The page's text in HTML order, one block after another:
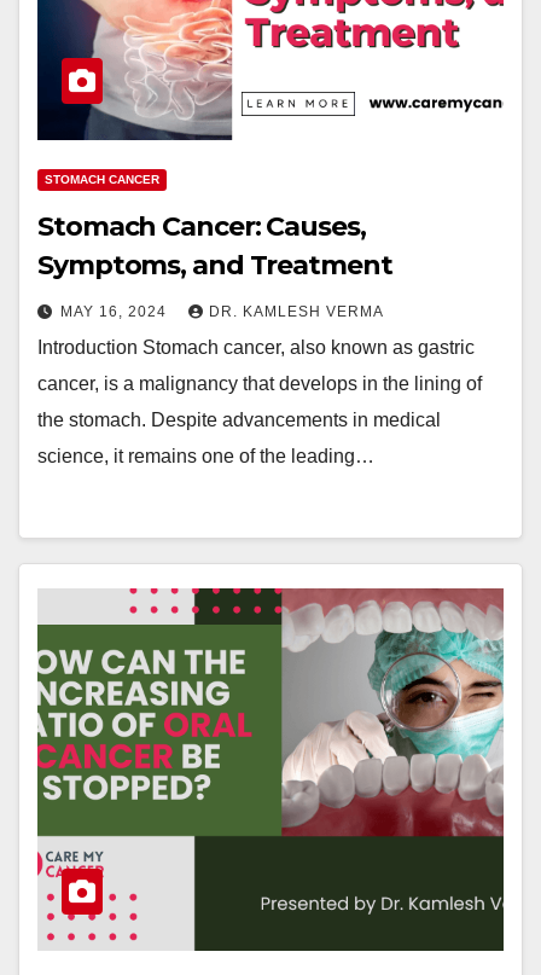
STOMACH CANCER
Stomach Cancer: Causes,
Symptoms, and Treatment
MAY 16, 2024 DR. KAMLESH VERMA
Introduction Stomach cancer, also known as gastric
cancer, is a malignancy that develops in the lining of
the stomach. Despite advancements in medical
science, it remains one of the leading…